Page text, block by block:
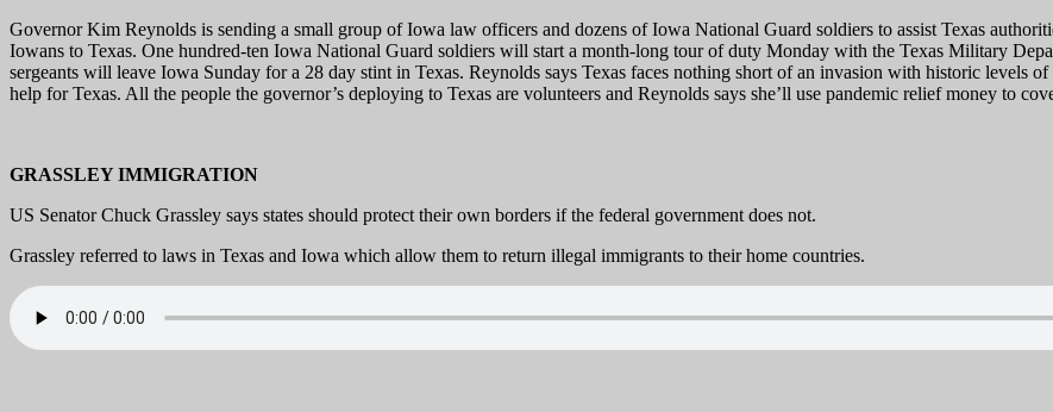
Governor Kim Reynolds is sending a small group of Iowa law officers and dozens of Iowa National Guard soldiers to assist Texas
Iowans to Texas. One hundred-ten Iowa National Guard soldiers will start a month-long tour of duty Monday with the Texas Military
sergeants will leave Iowa Sunday for a 28 day stint in Texas. Reynolds says Texas faces nothing short of an invasion with historic levels
help for Texas. All the people the governor’s deploying to Texas are volunteers and Reynolds says she’ll use pandemic relief money to
GRASSLEY IMMIGRATION
US Senator Chuck Grassley says states should protect their own borders if the federal government does not.
Grassley referred to laws in Texas and Iowa which allow them to return illegal immigrants to their home countries.